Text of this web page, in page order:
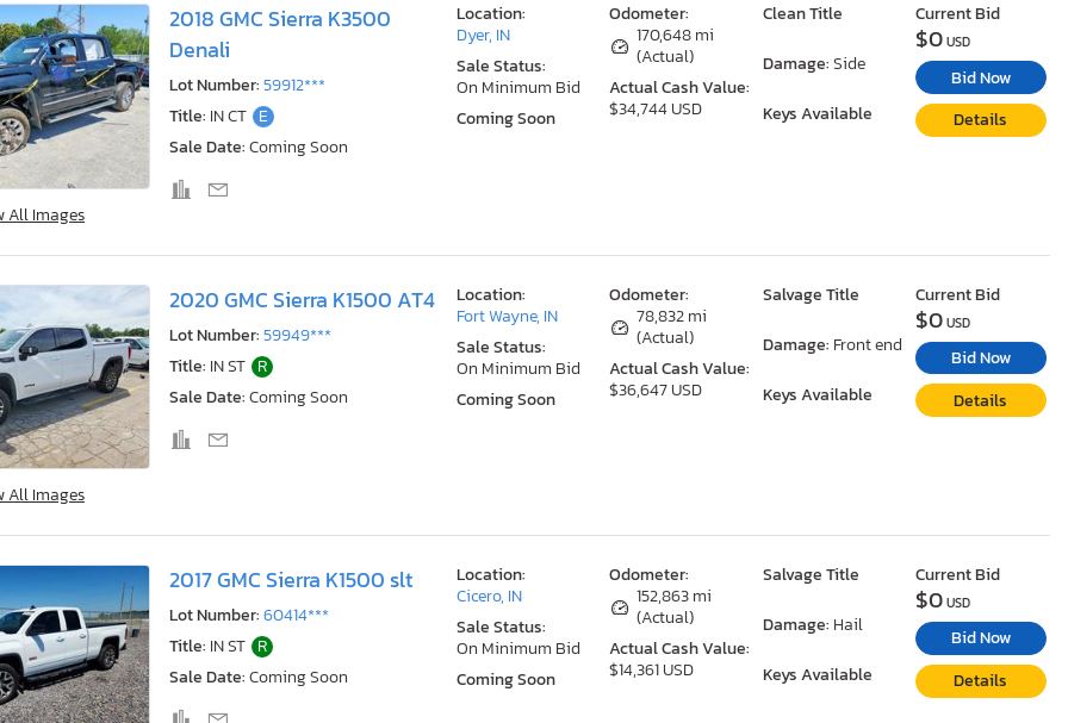
All Images
2018 GMC Sierra K3500
Denali
Lot Number:59912***
Title: IN CT E
Sale Date:Coming Soon
Odometer:
170,648 mi
(Actual)
Actual Cash Value:
$34,744 USD
Clean Title
Damage:Side
Keys Available
Location:
Dyer, IN
Sale Status:
On Minimum Bid
Coming Soon
Current Bid
$0USD
Bid Now
Details
All Images
2020 GMC Sierra K1500 AT4
Lot Number:59949***
Title: IN ST R
Sale Date:Coming Soon
Odometer:
78,832 mi
(Actual)
Actual Cash Value:
$36,647 USD
Salvage Title
Damage: Front end
Keys Available
Location:
Fort Wayne, IN
Sale Status:
On Minimum Bid
Coming Soon
Current Bid
$0USD
Bid Now
Details
2017 GMC Sierra K1500 slt
Lot Number:60414***
Title: IN ST R
Sale Date:Coming Soon
Odometer:
152,863 mi
(Actual)
Actual Cash Value:
$14,361 USD
Salvage Title
Damage: Hail
Keys Available
Location:
Cicero, IN
Sale Status:
On Minimum Bid
Coming Soon
Current Bid
$0USD
Bid Now
Details